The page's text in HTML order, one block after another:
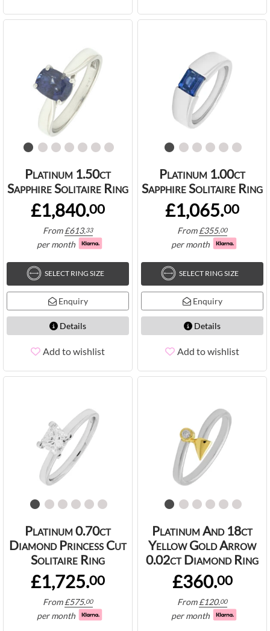
Platinum 1.50ct
Sapphire Solitaire Ring
£1,840.00
From£613.33
per month
SELECT RING SIZE
Enquiry
Details
Add to wishlist
Platinum 1.00ct
Sapphire Solitaire Ring
£1,065.00
From£355.00
per month
SELECT RING SIZE
Enquiry
Details
Add to wishlist
Platinum 0.70ct
Diamond Princess Cut
Solitaire Ring
£1,725.00
From£575.00
per month
Platinum And 18ct
Yellow Gold Arrow
0.02ct Diamond Ring
£360.00
From£120.00
per month